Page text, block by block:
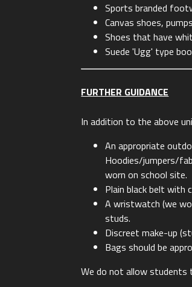
Sports branded
Canvas shoes,
Shoes that have
Suede 'Ugg' type
FURTHER GUIDANCE
In addition to the above
An appropriate
Hoodies/jumpers/
worn on school site.
Plain black belt with
A wristwatch (we
studs.
Discreet make-up
Bags should be
We do not allow students